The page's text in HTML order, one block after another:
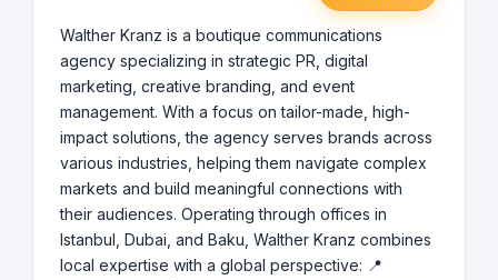
Walther Kranz is a boutique communications
agency specializing in strategic PR, digital
marketing, creative branding, and event
management. With a focus on tailor-made, high-
impact solutions, the agency serves brands across
various industries, helping them navigate complex
markets and build meaningful connections with
their audiences. Operating through offices in
Istanbul, Dubai, and Baku, Walther Kranz combines
local expertise with a global perspective: 📍